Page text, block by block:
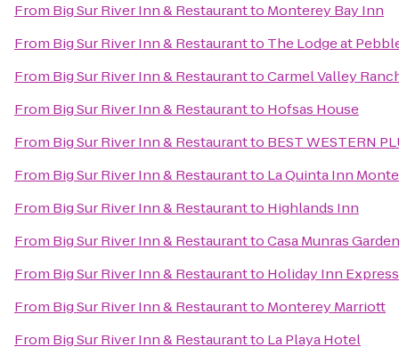
From Big Sur River Inn & Restaurantto Monterey Bay Inn
From Big Sur River Inn & Restaurantto The Lodge at
From Big Sur River Inn & RestauranttoCarmel Valley
From Big Sur River Inn & Restaurantto Hofsas House
From Big Sur River Inn & Restaurantto BEST WESTERN
From Big Sur River Inn & Restaurantto La Quinta Inn
From Big Sur River Inn & Restaurantto Highlands Inn
From Big Sur River Inn & RestauranttoCasa Munras
From Big Sur River Inn & Restaurantto Holiday Inn
From Big Sur River Inn & Restaurantto Monterey Marriott
From Big Sur River Inn & Restaurantto La Playa Hotel